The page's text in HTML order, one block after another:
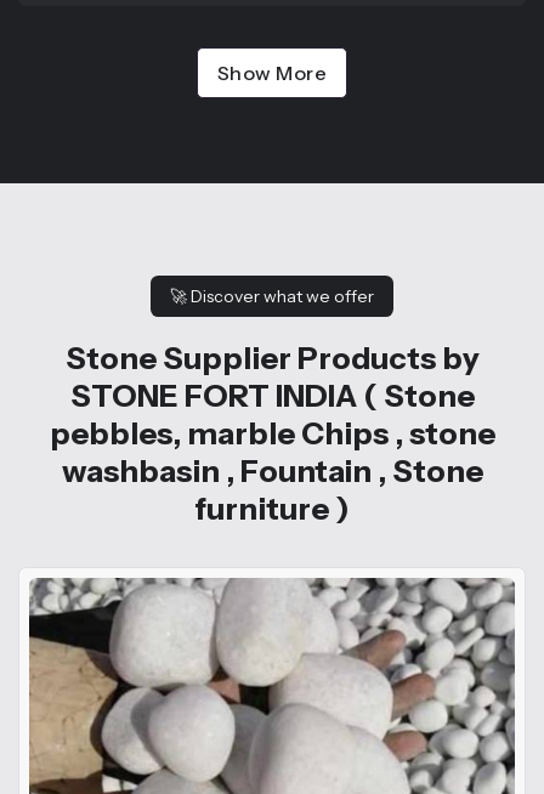
Show More
🚀Discover what we offer
Stone Supplier Products by
STONE FORT INDIA ( Stone
pebbles, marble Chips , stone
washbasin , Fountain , Stone
furniture )